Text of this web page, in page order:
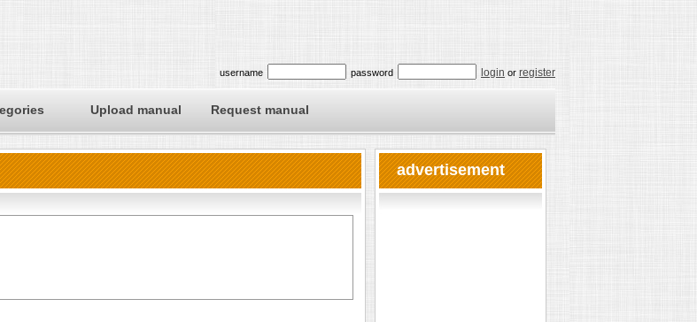
username password login or register
Upload manual Request manual
advertisement